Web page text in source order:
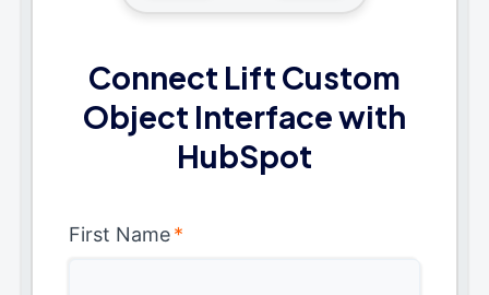
Connect Lift Custom
Object Interface with
HubSpot
First Name*